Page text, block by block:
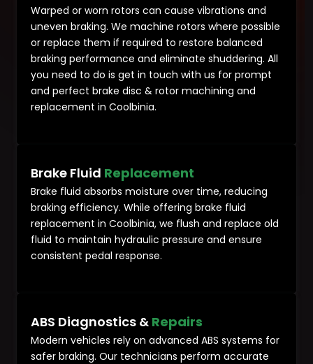
Warped or worn rotors can cause vibrations and
uneven braking. We machine rotors where possible
or replace them if required to restore balanced
braking performance and eliminate shuddering. All
you need to do is get in touch with us for prompt
and perfect brake disc & rotor machining and
replacement in Coolbinia.
Brake Fluid Replacement
Brake fluid absorbs moisture over time, reducing
braking efficiency. While offering brake fluid
replacement in Coolbinia, we flush and replace old
fluid to maintain hydraulic pressure and ensure
consistent pedal response.
ABS Diagnostics & Repairs
Modern vehicles rely on advanced ABS systems for
safer braking. Our technicians perform accurate